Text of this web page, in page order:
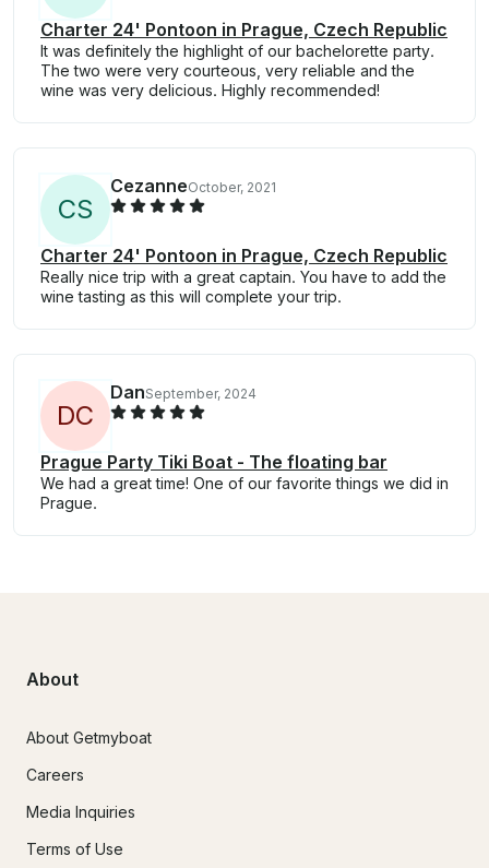
Charter 24' Pontoon in Prague, Czech Republic
It was definitely the highlight of our bachelorette party.
The two were very courteous, very reliable and the
wine was very delicious. Highly recommended!
CS
CezanneOctober, 2021
Charter 24' Pontoon in Prague, Czech Republic
Really nice trip with a great captain. You have to add the
wine tasting as this will complete your trip.
DC
DanSeptember, 2024
Prague Party Tiki Boat - The floating bar
We had a great time! One of our favorite things we did in
Prague.
About
About Getmyboat
Careers
Media Inquiries
Terms of Use